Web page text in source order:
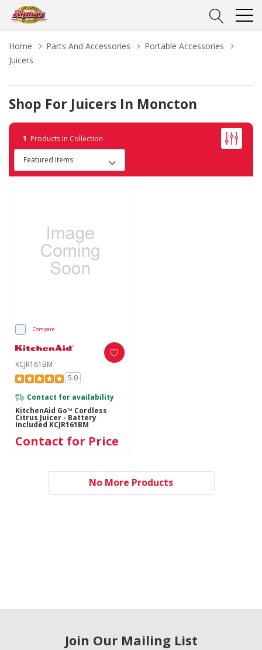
Home Parts And Accessories
Portable Accessories
Juicers
Shop For Juicers In Moncton
1 Products in Collection
Compare
KCJR161BM
5.0
Contact for availability
KitchenAid Go™ Cordless
Citrus Juicer - Battery
Included KCJR161BM
Contact for Price
No More Products
Join Our Mailing List